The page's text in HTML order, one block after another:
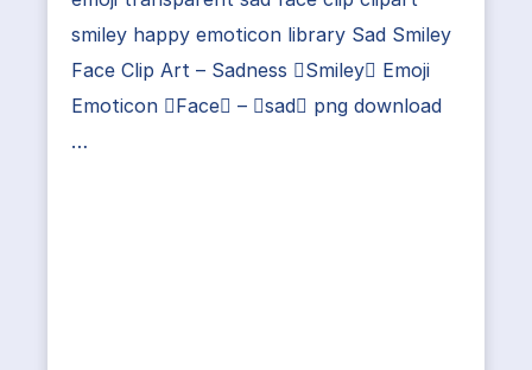
smiley happy emoticon library Sad Smiley
Face Clip Art – Sadness Smiley Emoji
Emoticon Face – sad png download
…